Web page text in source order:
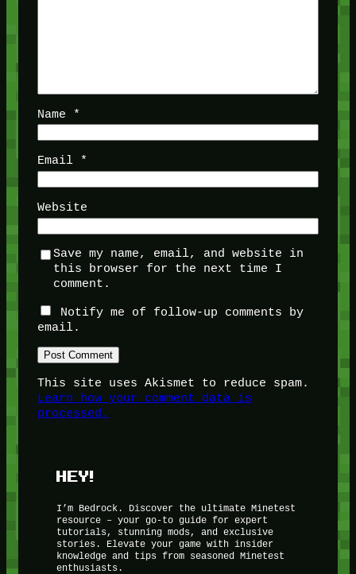
Name *
Email *
Website
Save my name, email, and website in
this browser for the next time I
comment.
Notify me of follow-up comments by
email.
This site uses Akismet to reduce spam.
Learn how your comment data is
processed.
HEY!
I’m Bedrock. Discover the ultimate Minetest
resource – your go-to guide for expert
tutorials, stunning mods, and exclusive
stories. Elevate your game with insider
knowledge and tips from seasoned Minetest
enthusiasts.